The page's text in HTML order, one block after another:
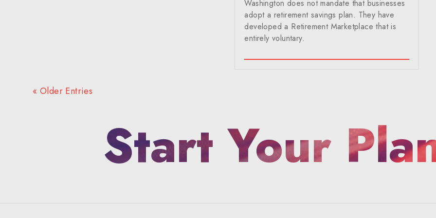
Washington does not mandate that businesses
adopt a retirement savings plan. They have
developed a Retirement Marketplace that is
entirely voluntary.
« Older Entries
Start Your